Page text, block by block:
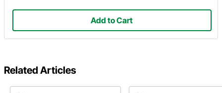
Add to Cart
Related Articles